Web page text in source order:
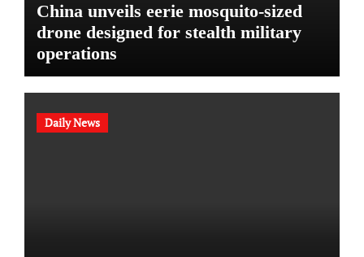
China unveils eerie mosquito-sized
drone designed for stealth military
operations
Daily News